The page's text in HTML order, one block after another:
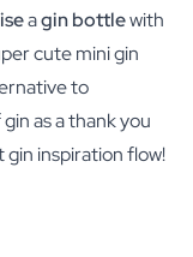
agin bottlewith
cute mini gin
to
as a thank you
gin inspiration flow!